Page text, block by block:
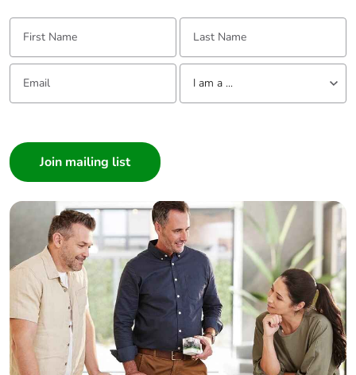
First Name: Last Name:
Email: Tell us about yourself
I am a ...
Builder
Home Automation expert
Electrician
Wholesaler
Panelbuilder